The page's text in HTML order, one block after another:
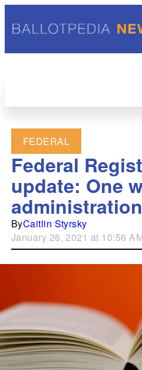
FEDERAL
Federal
update: One
ByCaitlin Styrsky
January 26, 2021 at 10:56